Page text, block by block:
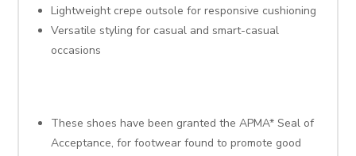
Lightweight crepe outsole for responsive cushioning
Versatile styling for casual and smart-casual
occasions
These shoes have been granted the APMA* Seal of
Acceptance, for footwear found to promote good